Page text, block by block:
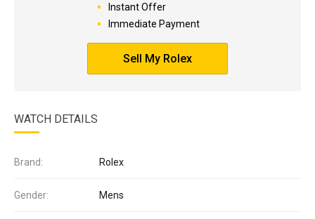
Instant Offer
Immediate Payment
Sell My Rolex
WATCH DETAILS
Brand: Rolex
Gender: Mens